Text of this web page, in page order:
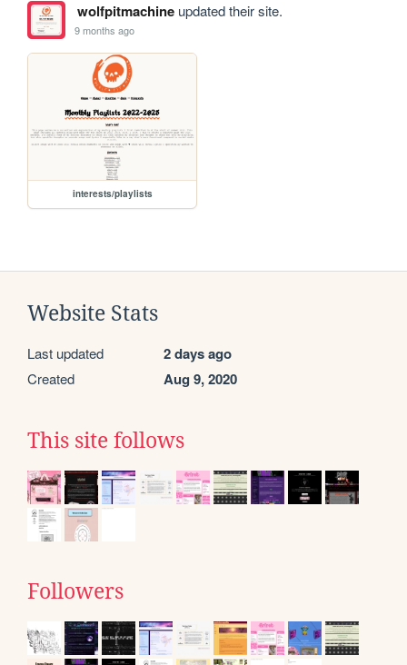
wolfpitmachineupdated their site.
9 months ago
interests/playlists
Website Stats
Last updated 2 days ago
Created Aug 9, 2020
This site follows
Followers